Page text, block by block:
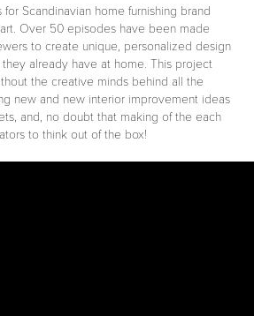
Scandinavian home furnishing brand
Over 50 episodes have been made
to create unique, personalized design
already have at home. This project
the creative minds behind all the
new and new interior improvement ideas
and, no doubt that making of the each
to think out of the box!